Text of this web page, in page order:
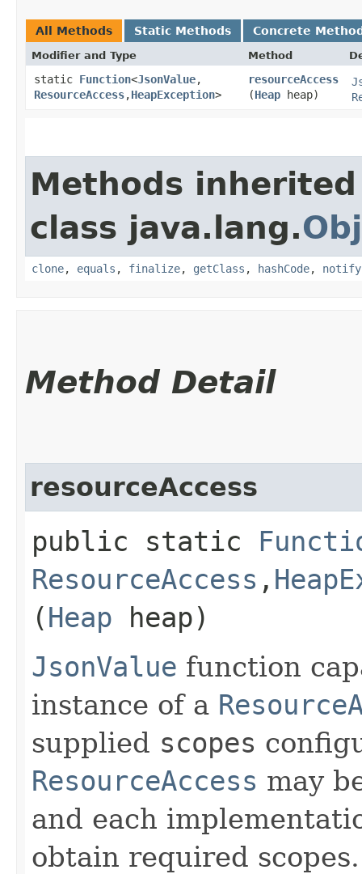
All Methods Static Methods Concrete
Modifier and Type Method
static Function<JsonValue,​
ResourceAccess,​HeapException>
resourceAccess
(Heap heap)
Methods
class java.lang.
clone, equals , finalize, getClass , hashCode, notify
Method Detail
resourceAccess
public static
ResourceAccess ,​
(Heap heap)
JsonValue function
instance of a
supplied scopes
ResourceAccess may
and each
obtain required scopes.